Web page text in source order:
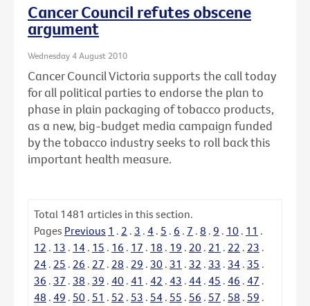
Cancer Council refutes obscene
argument
Wednesday 4 August 2010
Cancer Council Victoria supports the call today
for all political parties to endorse the plan to
phase in plain packaging of tobacco products,
as a new, big-budget media campaign funded
by the tobacco industry seeks to roll back this
important health measure.
Total 1481 articles in this section.
Pages Previous 1 . 2 . 3 . 4 . 5 . 6 . 7 . 8 . 9 . 10 . 11 .
12 . 13 . 14 . 15 . 16 . 17 . 18 . 19 . 20 . 21 . 22 . 23 .
24 . 25 . 26 . 27 . 28 . 29 . 30 . 31 . 32 . 33 . 34 . 35 .
36 . 37 . 38 . 39 . 40 . 41 . 42 . 43 . 44 . 45 . 46 . 47 .
48 . 49 . 50 . 51 . 52 . 53 . 54 . 55 . 56 . 57 . 58 . 59 .